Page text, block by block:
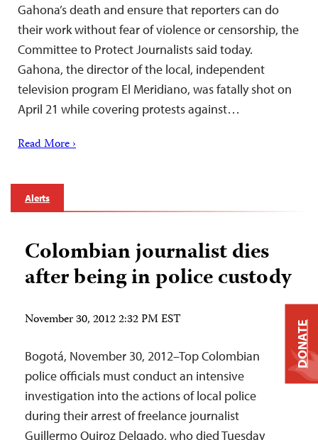
Gahona’s death and ensure that reporters can do
their work without fear of violence or censorship, the
Committee to Protect Journalists said today.
Gahona, the director of the local, independent
television program El Meridiano, was fatally shot on
April 21 while covering protests against…
Read More ›
Alerts
Colombian journalist dies
after being in police custody
November 30, 2012 2:32 PM EST
Bogotá, November 30, 2012–Top Colombian
police officials must conduct an intensive
investigation into the actions of local police
during their arrest of freelance journalist
Guillermo Quiroz Delgado, who died Tuesday
DONATE